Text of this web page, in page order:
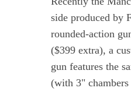
side produced by
rounded-action
($399 extra), a
gun features the
(with 3"